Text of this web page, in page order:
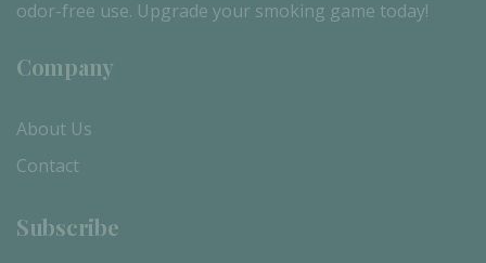
odor-free use. Upgrade your smoking game today!
Company
About Us
Contact
Subscribe